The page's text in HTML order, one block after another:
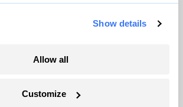
Show details
Allow all
Customize